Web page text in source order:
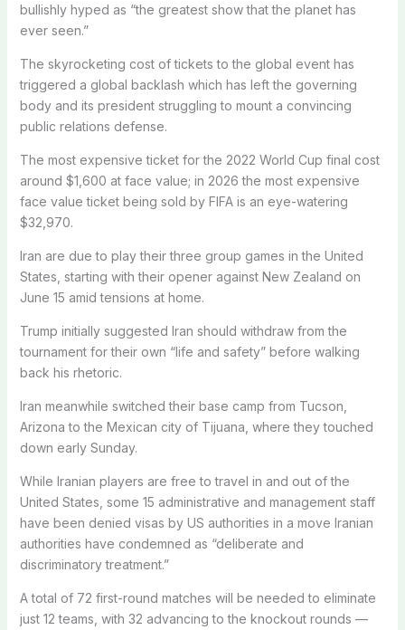
bullishly hyped as “the greatest show that the planet has
ever seen.”
The skyrocketing cost of tickets to the global event has
triggered a global backlash which has left the governing
body and its president struggling to mount a convincing
public relations defense.
The most expensive ticket for the 2022 World Cup final cost
around $1,600 at face value; in 2026 the most expensive
face value ticket being sold by FIFA is an eye-watering
$32,970.
Iran are due to play their three group games in the United
States, starting with their opener against New Zealand on
June 15 amid tensions at home.
Trump initially suggested Iran should withdraw from the
tournament for their own “life and safety” before walking
back his rhetoric.
Iran meanwhile switched their base camp from Tucson,
Arizona to the Mexican city of Tijuana, where they touched
down early Sunday.
While Iranian players are free to travel in and out of the
United States, some 15 administrative and management staff
have been denied visas by US authorities in a move Iranian
authorities have condemned as “deliberate and
discriminatory treatment.”
A total of 72 first-round matches will be needed to eliminate
just 12 teams, with 32 advancing to the knockout rounds —